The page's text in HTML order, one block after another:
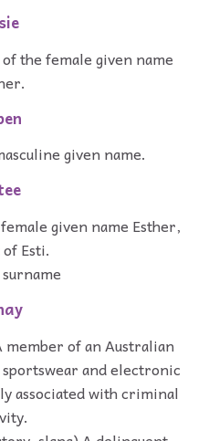
the female given name
given name.
given name Esther,
Esti.
member of an Australian
and electronic
associated with criminal